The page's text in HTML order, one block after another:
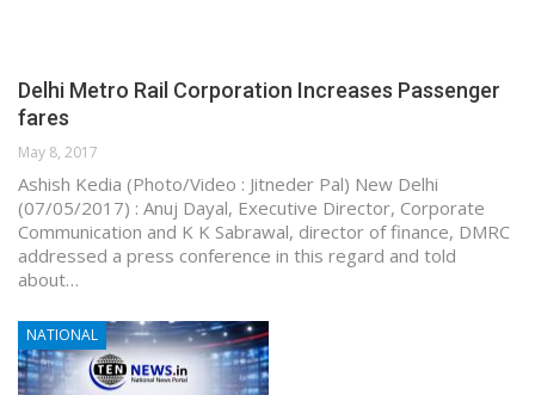
Delhi Metro Rail Corporation Increases Passenger
fares
May 8, 2017
Ashish Kedia (Photo/Video : Jitneder Pal) New Delhi
(07/05/2017) : Anuj Dayal, Executive Director, Corporate
Communication and K K Sabrawal, director of finance, DMRC
addressed a press conference in this regard and told
about…
NATIONAL